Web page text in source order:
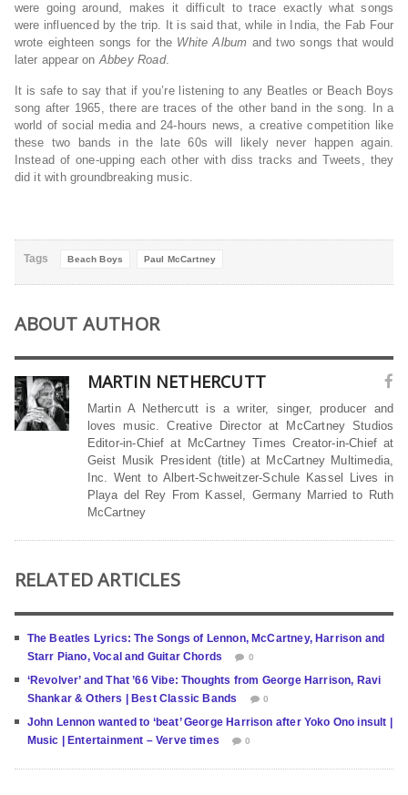
were going around, makes it difficult to trace exactly what songs
were influenced by the trip. It is said that, while in India, the Fab Four
wrote eighteen songs for the White Album and two songs that would
later appear onAbbey Road.
It is safe to say that if you’re listening to any Beatles or Beach Boys
song after 1965, there are traces of the other band in the song. In a
world of social media and 24-hours news, a creative competition like
these two bands in the late 60s will likely never happen again.
Instead of one-upping each other with diss tracks and Tweets, they
did it with groundbreaking music.
Tags Beach Boys Paul McCartney
ABOUT AUTHOR
MARTIN NETHERCUTT
Martin A Nethercutt is a writer, singer, producer and
loves music. Creative Director at McCartney Studios
Editor-in-Chief at McCartney Times Creator-in-Chief at
Geist Musik President (title) at McCartney Multimedia,
Inc. Went to Albert-Schweitzer-Schule Kassel Lives in
Playa del Rey From Kassel, Germany Married to Ruth
McCartney
RELATED ARTICLES
The Beatles Lyrics: The Songs of Lennon, McCartney, Harrison and
Starr Piano, Vocal and Guitar Chords
0
‘Revolver’ and That ’66 Vibe: Thoughts from George Harrison, Ravi
Shankar & Others | Best Classic Bands
0
John Lennon wanted to ‘beat’ George Harrison after Yoko Ono insult |
Music | Entertainment – Verve times
0